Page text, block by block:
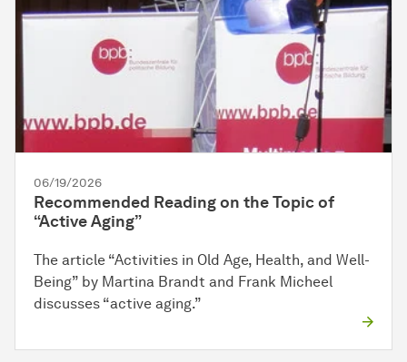
06/19/2026
Recommended Reading on the Topic of
“Active Aging”
The article “Activities in Old Age, Health, and Well-
Being” by Martina Brandt and Frank Micheel
discusses “active aging.”